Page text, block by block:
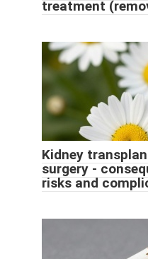
treatment
Kidney
surgery -
risks and